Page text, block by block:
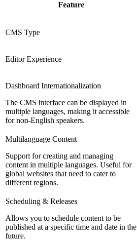
Feature
CMS Type
Editor Experience
Dashboard Internationalization
The CMS interface can be displayed in
multiple languages, making it accessible
for non-English speakers.
Multilanguage Content
Support for creating and managing
content in multiple languages. Useful for
global websites that need to cater to
different regions.
Scheduling & Releases
Allows you to schedule content to be
published at a specific time and date in the
future.